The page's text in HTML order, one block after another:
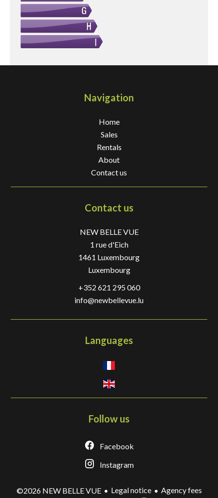
Navigation
Home
Sales
Rentals
About
Contact us
Contact us
NEW BELLE VUE
1 rue d'Eich
1461 Luxembourg
Luxembourg
+352 621 295 060
info@newbellevue.lu
Languages
Follow us
Facebook
Instagram
©2026 NEW BELLE VUE Legal notice Agency fees